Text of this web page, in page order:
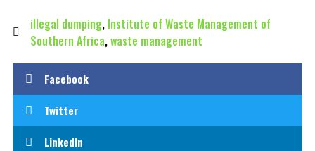
illegal dumping, Institute of Waste Management of
Southern Africa,waste management
Facebook
Twitter
LinkedIn